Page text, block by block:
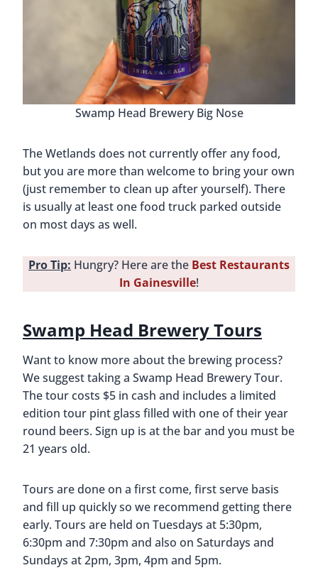
Swamp Head Brewery Big Nose
The Wetlands does not currently offer any food,
but you are more than welcome to bring your own
(just remember to clean up after yourself). There
is usually at least one food truck parked outside
on most days as well.
Pro Tip: Hungry? Here are the Best Restaurants
In Gainesville!
Swamp Head Brewery Tours
Want to know more about the brewing process?
We suggest taking a Swamp Head Brewery Tour.
The tour costs $5 in cash and includes a limited
edition tour pint glass filled with one of their year
round beers. Sign up is at the bar and you must be
21 years old.
Tours are done on a first come, first serve basis
and fill up quickly so we recommend getting there
early. Tours are held on Tuesdays at 5:30pm,
6:30pm and 7:30pm and also on Saturdays and
Sundays at 2pm, 3pm, 4pm and 5pm.